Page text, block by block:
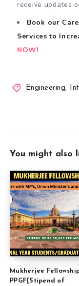
receive updates
Book our
Services to
NOW!
Engineering,
You might also
Mukherjee
PPGF[Stipend of